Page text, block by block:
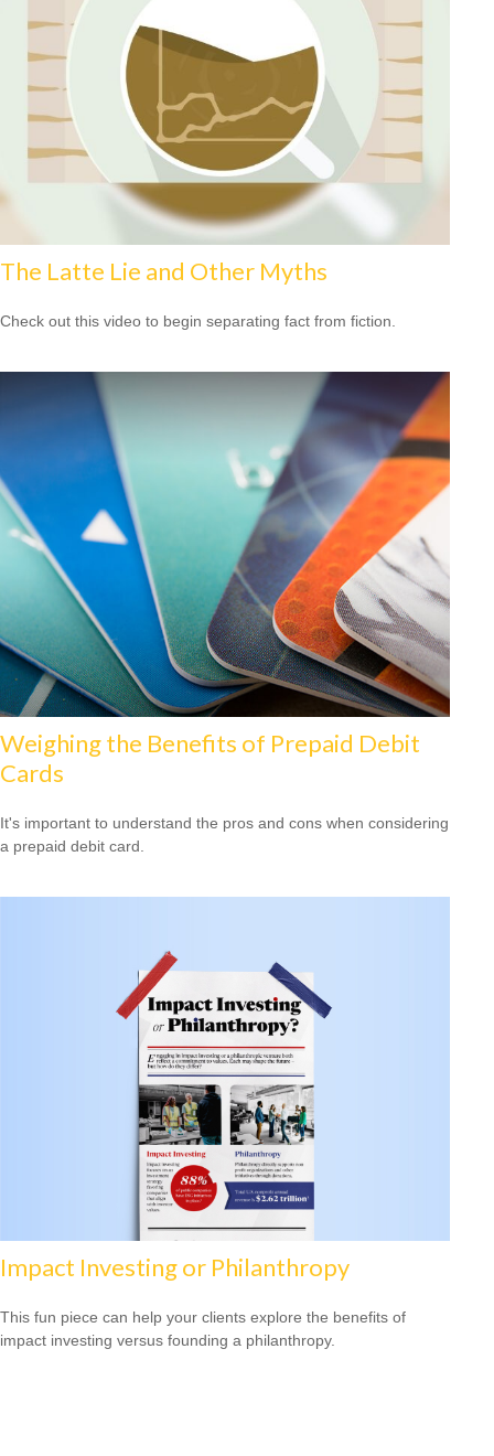
The Latte Lie and Other Myths
Check out this video to begin separating fact from fiction.
Weighing the Benefits of Prepaid Debit
Cards
It's important to understand the pros and cons when considering
a prepaid debit card.
Impact Investing or Philanthropy
This fun piece can help your clients explore the benefits of
impact investing versus founding a philanthropy.